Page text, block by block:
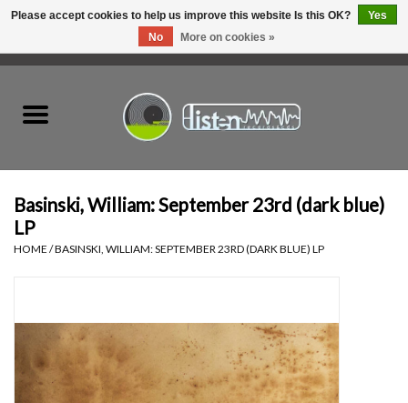
Hardware
Top Picks of 2025
Basinski, William: September 23rd (dark blue)
LP
HOME /BASINSKI, WILLIAM: SEPTEMBER 23RD (DARK BLUE) LP
Please accept cookies to help us improve this website Is this OK?
Yes
No
More on cookies »